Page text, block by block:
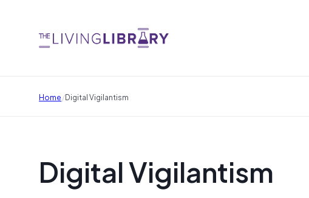
Home/Digital Vigilantism
Digital Vigilantism